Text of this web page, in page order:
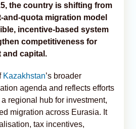
the country is shifting from
and-quota migration model
incentive-based system
competitiveness for
and capital.
Kazakhstan’s broader
agenda and reflects efforts
regional hub for investment,
migration across Eurasia. It
tax incentives,